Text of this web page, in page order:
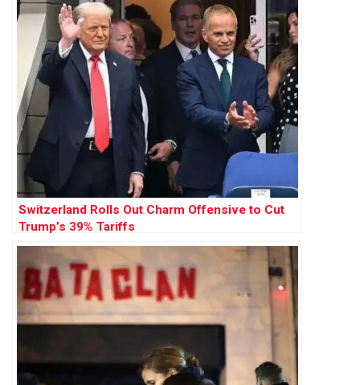
Switzerland Rolls Out Charm Offensive to Cut
Trump’s 39% Tariffs